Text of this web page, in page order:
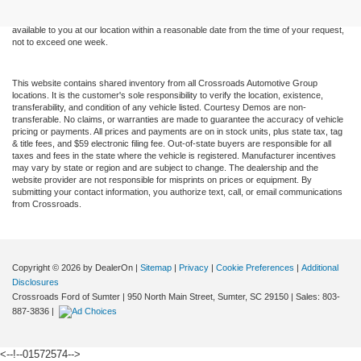
available to you at our location within a reasonable date from the time of your request,
not to exceed one week.
This website contains shared inventory from all Crossroads Automotive Group
locations. It is the customer's sole responsibility to verify the location, existence,
transferability, and condition of any vehicle listed. Courtesy Demos are non-
transferable. No claims, or warranties are made to guarantee the accuracy of vehicle
pricing or payments. All prices and payments are on in stock units, plus state tax, tag
& title fees, and $59 electronic filing fee. Out-of-state buyers are responsible for all
taxes and fees in the state where the vehicle is registered. Manufacturer incentives
may vary by state or region and are subject to change. The dealership and the
website provider are not responsible for misprints on prices or equipment. By
submitting your contact information, you authorize text, call, or email communications
from Crossroads.
Copyright © 2026 by DealerOn | Sitemap | Privacy | Cookie Preferences | Additional
Disclosures
Crossroads Ford of Sumter | 950 North Main Street, Sumter, SC 29150 | Sales: 803-
887-3836 |
<--!--01572574-->